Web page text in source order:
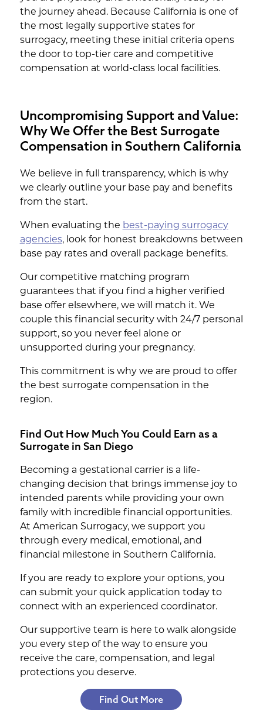
the journey ahead. Because California is one of
the most legally supportive states for
surrogacy, meeting these initial criteria opens
the door to top-tier care and competitive
compensation at world-class local facilities.
Uncompromising Support and Value:
Why We Offer the Best Surrogate
Compensation in Southern California
We believe in full transparency, which is why
we clearly outline your base pay and benefits
from the start.
When evaluating the best-paying surrogacy
agencies, look for honest breakdowns between
base pay rates and overall package benefits.
Our competitive matching program
guarantees that if you find a higher verified
base offer elsewhere, we will match it. We
couple this financial security with 24/7 personal
support, so you never feel alone or
unsupported during your pregnancy.
This commitment is why we are proud to offer
the best surrogate compensation in the
region.
Find Out How Much You Could Earn as a
Surrogate in San Diego
Becoming a gestational carrier is a life-
changing decision that brings immense joy to
intended parents while providing your own
family with incredible financial opportunities.
At American Surrogacy, we support you
through every medical, emotional, and
financial milestone in Southern California.
If you are ready to explore your options, you
can submit your quick application today to
connect with an experienced coordinator.
Our supportive team is here to walk alongside
you every step of the way to ensure you
receive the care, compensation, and legal
protections you deserve.
Find Out More